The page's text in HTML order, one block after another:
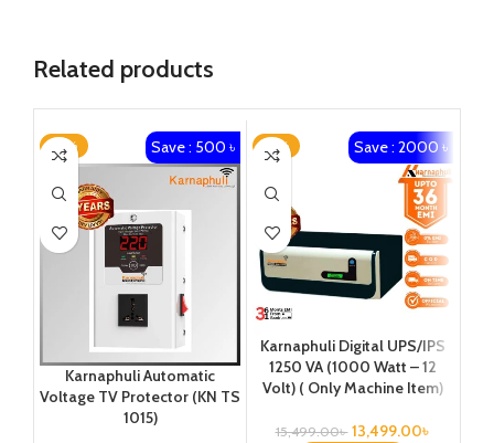
Related products
-25% Save : 500 ৳
Karnaphuli Automatic
Voltage TV Protector (KN TS
1015)
-13% Save : 2000 ৳
Karnaphuli Digital UPS/IPS
1250 VA (1000 Watt – 12
Volt) ( Only Machine Item)
15,499.00৳ 13,499.00৳